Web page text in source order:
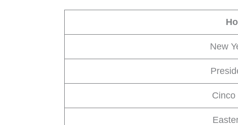
New
Cinco